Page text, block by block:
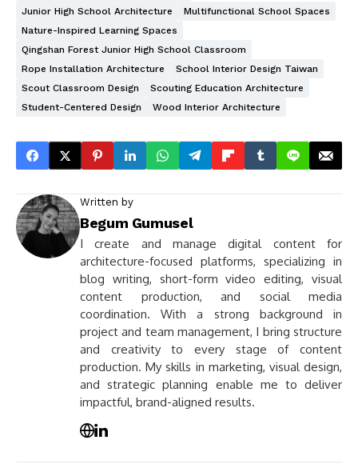
Junior High School Architecture
Multifunctional School Spaces
Nature-Inspired Learning Spaces
Qingshan Forest Junior High School Classroom
Rope Installation Architecture
School Interior Design Taiwan
Scout Classroom Design
Scouting Education Architecture
Student-Centered Design
Wood Interior Architecture
Written by
Begum Gumusel
I create and manage digital content for
architecture-focused platforms, specializing in
blog writing, short-form video editing, visual
content production, and social media
coordination. With a strong background in
project and team management, I bring structure
and creativity to every stage of content
production. My skills in marketing, visual design,
and strategic planning enable me to deliver
impactful, brand-aligned results.